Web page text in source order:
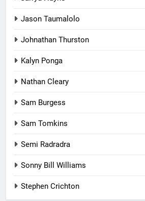
Jason Taumalolo
Johnathan Thurston
Kalyn Ponga
Nathan Cleary
Sam Burgess
Sam Tomkins
Semi Radradra
Sonny Bill Williams
Stephen Crichton